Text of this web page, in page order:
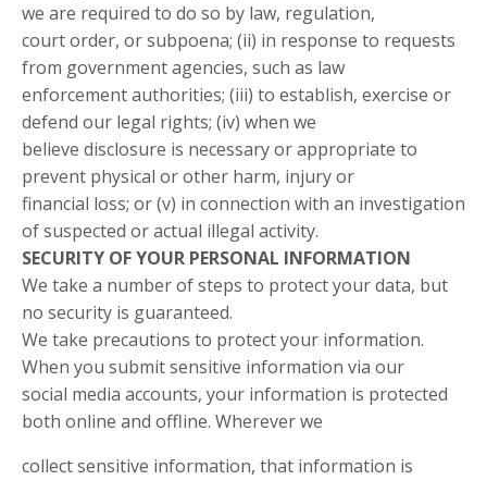
we are required to do so by law, regulation,
court order, or subpoena; (ii) in response to requests
from government agencies, such as law
enforcement authorities; (iii) to establish, exercise or
defend our legal rights; (iv) when we
believe disclosure is necessary or appropriate to
prevent physical or other harm, injury or
financial loss; or (v) in connection with an investigation
of suspected or actual illegal activity.
SECURITY OF YOUR PERSONAL INFORMATION
We take a number of steps to protect your data, but
no security is guaranteed.
We take precautions to protect your information.
When you submit sensitive information via our
social media accounts, your information is protected
both online and offline. Wherever we
collect sensitive information, that information is